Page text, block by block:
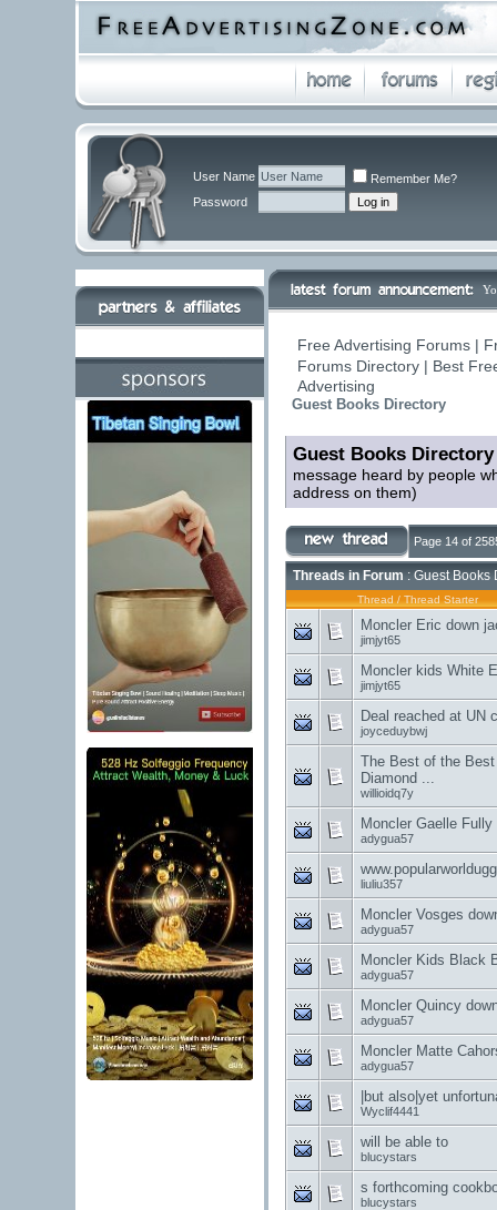
User Name
Remember Me?
Password
Free Advertising Forums |
Forums Directory | Best
Advertising
Guest Books Directory
Guest Books Directory
message heard by people
address on them)
Page 14 of
Threads in Forum : Guest Books
Thread / Thread Starter
Moncler Eric down
jimjyt65
Moncler kids White
jimjyt65
Deal reached at UN
joyceduybwj
The Best of the Best
Diamond ...
willioidq7y
Moncler Gaelle
adygua57
liuliu357
Moncler Vosges
adygua57
Moncler Kids Black
adygua57
Moncler Quincy
adygua57
Moncler Matte
adygua57
|but also|yet
Wyclif4441
will be able to
blucystars
s forthcoming
blucystars